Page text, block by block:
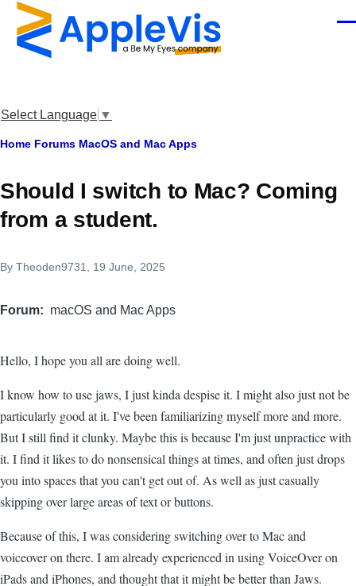
Skip to main content
Select Language ▼
Breadcrumb
Home Forums MacOS and Mac Apps
Should I switch to Mac? Coming
from a student.
By Theoden9731, 19 June, 2025
Forum macOS and Mac Apps
Hello, I hope you all are doing well.
I know how to use jaws, I just kinda despise it. I might also just not be
particularly good at it. I've been familiarizing myself more and more.
But I still find it clunky. Maybe this is because I'm just unpractice with
it. I find it likes to do nonsensical things at times, and often just drops
you into spaces that you can't get out of. As well as just casually
skipping over large areas of text or buttons.
Because of this, I was considering switching over to Mac and
voiceover on there. I am already experienced in using VoiceOver on
iPads and iPhones, and thought that it might be better than Jaws.